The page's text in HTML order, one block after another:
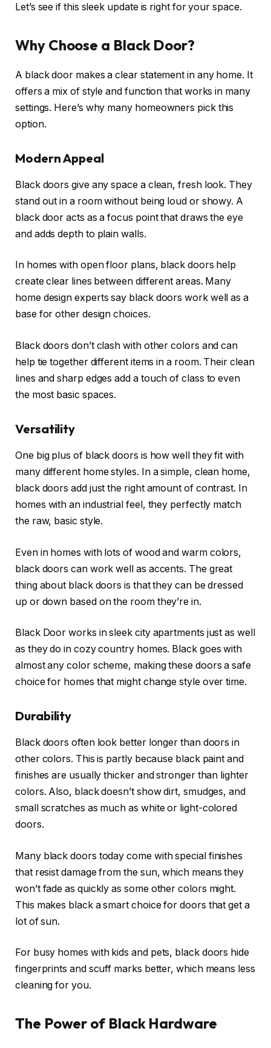
Let’s see if this sleek update is right for your space.
Why Choose a Black Door?
A black door makes a clear statement in any home. It
offers a mix of style and function that works in many
settings. Here’s why many homeowners pick this
option.
Modern Appeal
Black doors give any space a clean, fresh look. They
stand out in a room without being loud or showy. A
black door acts as a focus point that draws the eye
and adds depth to plain walls.
In homes with open floor plans, black doors help
create clear lines between different areas. Many
home design experts say black doors work well as a
base for other design choices.
Black doors don’t clash with other colors and can
help tie together different items in a room. Their clean
lines and sharp edges add a touch of class to even
the most basic spaces.
Versatility
One big plus of black doors is how well they fit with
many different home styles. In a simple, clean home,
black doors add just the right amount of contrast. In
homes with an industrial feel, they perfectly match
the raw, basic style.
Even in homes with lots of wood and warm colors,
black doors can work well as accents. The great
thing about black doors is that they can be dressed
up or down based on the room they’re in.
Black Door works in sleek city apartments just as well
as they do in cozy country homes. Black goes with
almost any color scheme, making these doors a safe
choice for homes that might change style over time.
Durability
Black doors often look better longer than doors in
other colors. This is partly because black paint and
finishes are usually thicker and stronger than lighter
colors. Also, black doesn’t show dirt, smudges, and
small scratches as much as white or light-colored
doors.
Many black doors today come with special finishes
that resist damage from the sun, which means they
won’t fade as quickly as some other colors might.
This makes black a smart choice for doors that get a
lot of sun.
For busy homes with kids and pets, black doors hide
fingerprints and scuff marks better, which means less
cleaning for you.
The Power of Black Hardware